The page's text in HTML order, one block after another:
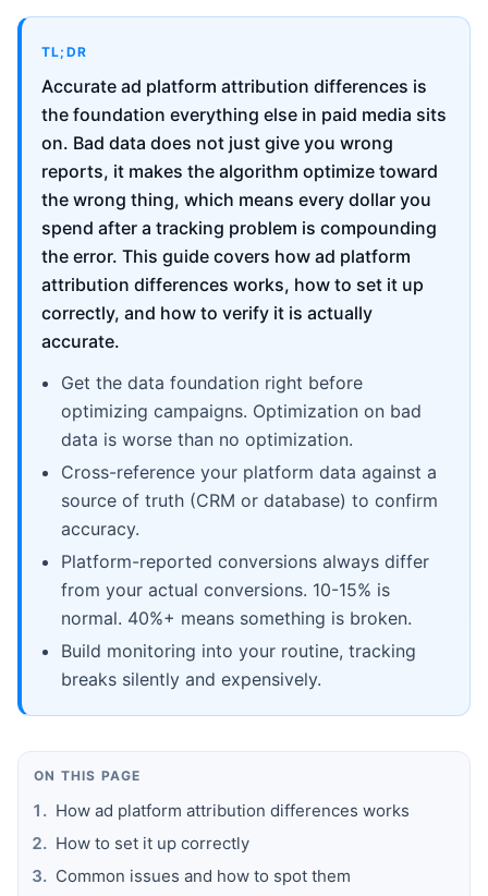
TL;DR
Accurate ad platform attribution differences is
the foundation everything else in paid media sits
on. Bad data does not just give you wrong
reports, it makes the algorithm optimize toward
the wrong thing, which means every dollar you
spend after a tracking problem is compounding
the error. This guide covers how ad platform
attribution differences works, how to set it up
correctly, and how to verify it is actually
accurate.
Get the data foundation right before
optimizing campaigns. Optimization on bad
data is worse than no optimization.
Cross-reference your platform data against a
source of truth (CRM or database) to confirm
accuracy.
Platform-reported conversions always differ
from your actual conversions. 10-15% is
normal. 40%+ means something is broken.
Build monitoring into your routine, tracking
breaks silently and expensively.
ON THIS PAGE
How ad platform attribution differences works
How to set it up correctly
Common issues and how to spot them